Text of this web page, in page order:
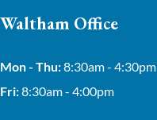
Waltham Office
Mon - Thu:8:30am - 4:30pm
Fri:8:30am - 4:00pm